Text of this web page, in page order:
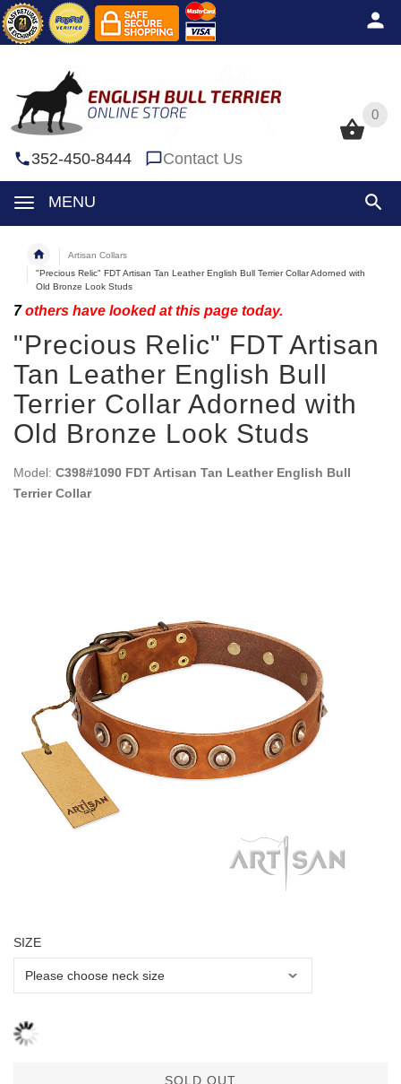
0
352-450-8444 Contact Us
MENU
0
Artisan Collars
"Precious Relic" FDT Artisan Tan Leather English Bull Terrier Collar Adorned with
Old Bronze Look Studs
7others have looked at this page today.
"Precious Relic" FDT Artisan
Tan Leather English Bull
Terrier Collar Adorned with
Old Bronze Look Studs
Model: C398#1090 FDT Artisan Tan Leather English Bull
Terrier Collar
SIZE
SOLD OUT